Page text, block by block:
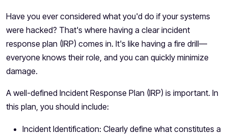
Have you ever considered what you'd do if your systems
were hacked? That's where having a clear incident
response plan (IRP) comes in. It's like having a fire drill—
everyone knows their role, and you can quickly minimize
damage.
A well-defined Incident Response Plan (IRP) is important. In
this plan, you should include:
Incident Identification: Clearly define what constitutes a